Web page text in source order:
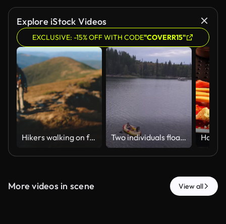
Explore iStock Videos
EXCLUSIVE: -15% OFF WITH CODE"COVERR15"
Hikers walking on footpath exploring carpathian mountains range trekking trip Two individuals float on an inflatable raft in a calm lake surrounded by dense forest. Suitable for leisure or outdoor recreation themes.
More videos in scene View all